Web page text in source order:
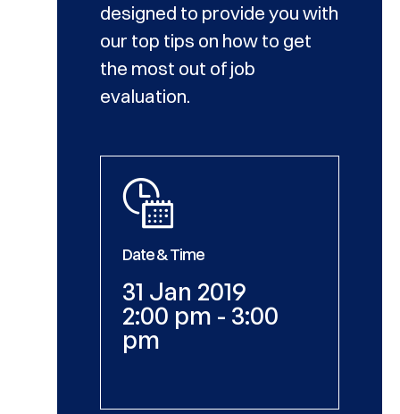
designed to provide you with
our top tips on how to get
the most out of job
evaluation.
Date & Time
31 Jan 2019
2:00 pm - 3:00
pm